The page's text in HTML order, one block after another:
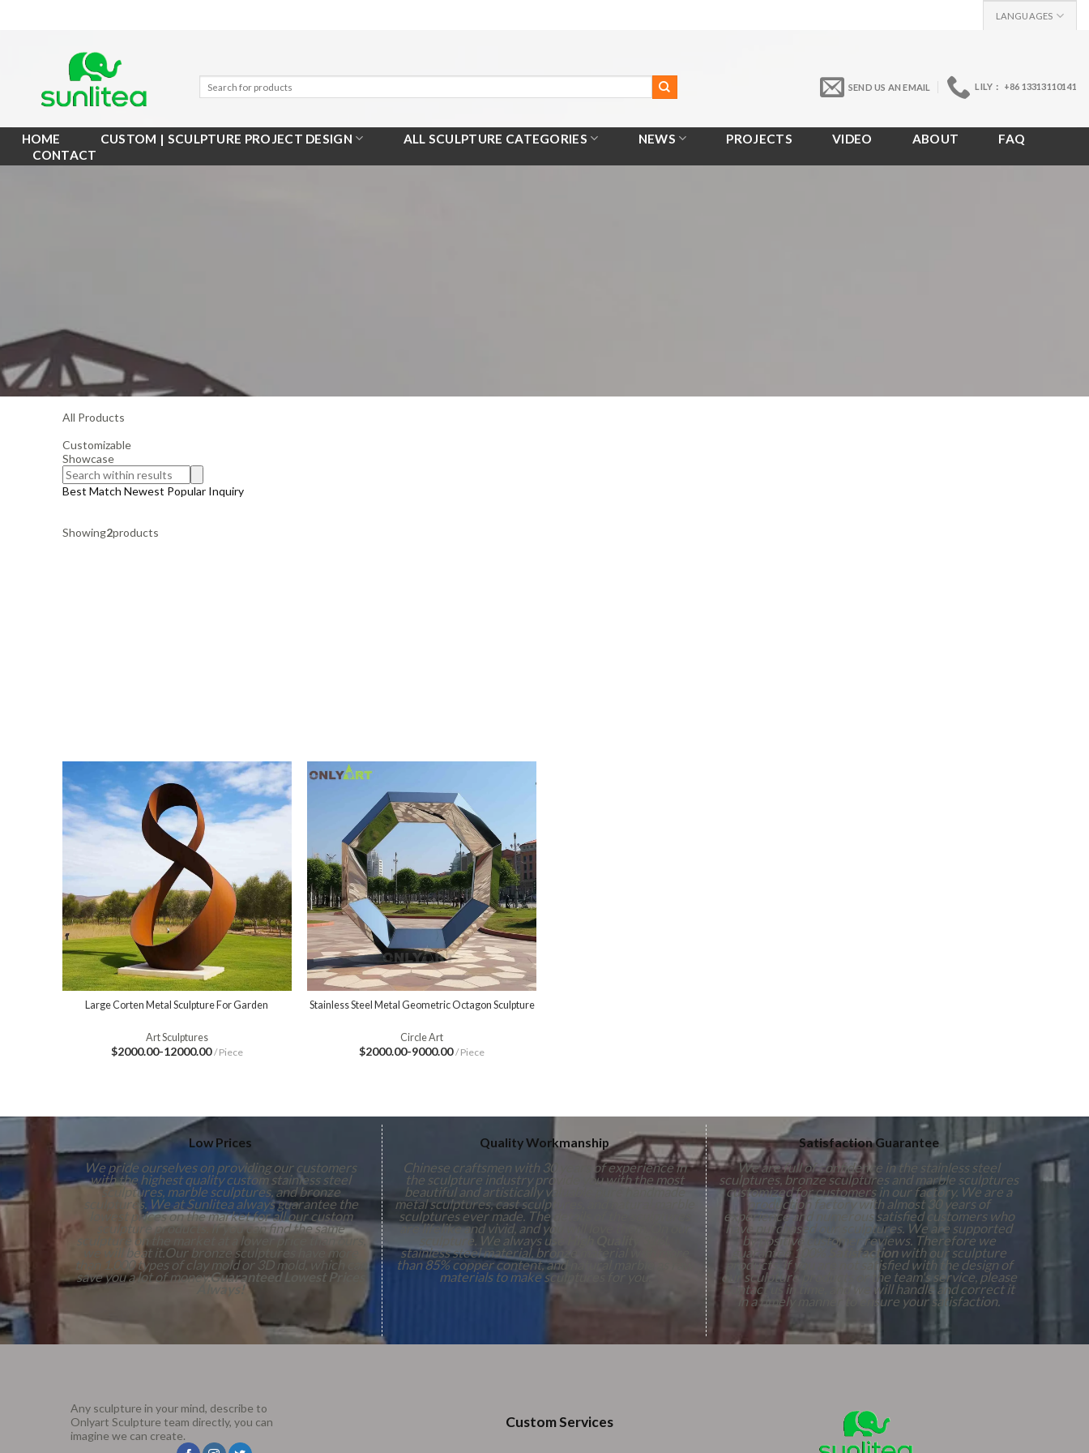
LANGUAGES
SEND US AN EMAIL LILY： +86 13313110141
HOME CUSTOM | SCULPTURE PROJECT DESIGN ALL SCULPTURE CATEGORIES NEWS PROJECTS VIDEO ABOUT
FAQ
CONTACT
All Products
Customizable
Showcase
Best Match Newest Popular Inquiry
Showing2products
Large Corten Metal Sculpture For Garden
Art Sculptures
$2000.00-12000.00/ Piece
Stainless Steel Metal Geometric Octagon Sculpture
Circle Art
$2000.00-9000.00/ Piece
Low Prices
We pride ourselves on providing our customers
with the highest quality custom stainless steel
sculptures, marble sculptures, and bronze
sculptures. We at Sunlitea always guarantee the
lowest prices on the market for all our custom
sculpture products. If you can find the same
sculpture on the market at a lower price than ours,
we will beat it.Our bronze sculptures have more
than 1,000 types of clay mold or 3D mold, which can
save you a lot of money.Guaranteed Lowest Prices
Always!
Quality Workmanship
Chinese craftsmen with 30 years of experience in
the sculpture industry provide you with the most
beautiful and artistically valuable pure handmade
metal sculptures, cast sculptures, and natural marble
sculptures ever made. The details of the sculptures
are lifelike and vivid, and you will love them. On our
sculpture. We always use
stainless steel material, bronze material with more
than 85% copper content, and natural marble as raw
materials to make sculptures for you.
Satisfaction Guarantee
We are full of confidence in the stainless steel
sculptures, bronze sculptures and marble sculptures
customized for customers in our factory. We are a
production factory with almost 30 years of
experience and numerous satisfied customers who
have purchased our sculptures. We are supported
by positive customer reviews. Therefore we
guarantee 100% Satisfactionwith our sculpture
products. If you are not satisfied with the design of
our sculpture products or the team's service, please
contact us in time, and we will handle and correct it
in a timely manner to ensure your satisfaction.
Any sculpture in your mind, describe to
Onlyart Sculpture team directly, you can
imagine we can create.
Custom Services